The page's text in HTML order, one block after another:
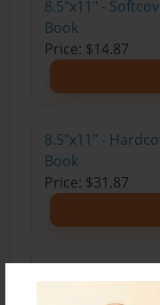
8.5"x11" -
Book
Price: $14.87
8.5"x11" -
Book
Price: $31.87